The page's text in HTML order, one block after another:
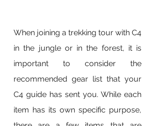
When joining a trekking tour with C4
in the jungle or in the forest, it is
important to consider the
recommended gear list that your
C4 guide has sent you. While each
item has its own specific purpose,